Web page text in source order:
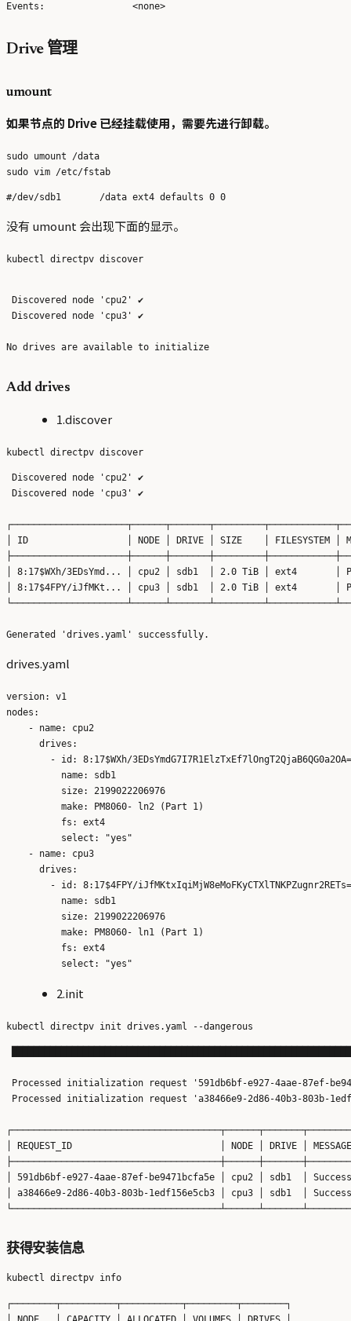
Drive 管理
umount
如果节点的 Drive 已经挂载使用，需要先进行卸载。
sudo umount /data
没有 umount 会出现下面的显示。
Discovered node 'cpu2' ✔
Discovered node 'cpu3' ✔
Add drives
1.discover
Discovered node 'cpu2' ✔
Discovered node 'cpu3' ✔
│ ID                  │ NODE │ DRIVE │ SIZE    │ FILESYSTEM │
│ 8:17$WXh/3EDsYmd... │ cpu2 │ sdb1  │ 2.0 TiB │ ext4
│ 8:17$4FPY/iJfMKt... │ cpu3 │ sdb1  │ 2.0 TiB │ ext4
drives.yaml
version: v1
nodes:
    - name: cpu2
      drives:
        - id: 8:17$WXh/3EDsYmdG7I7R1ElzTxEf7lOngT2QjaB6QG0a2OA=
          name: sdb1
          size: 2199022206976
          make: PM8060- ln2 (Part 1)
          fs: ext4
          select: "yes"
    - name: cpu3
      drives:
        - id: 8:17$4FPY/iJfMKtxIqiMjW8eMoFKyCTXlTNKPZugnr2RETs=
          name: sdb1
          size: 2199022206976
          make: PM8060- ln1 (Part 1)
          fs: ext4
2.init
Processed initialization request '591db6bf-e927-4aae-87ef-
Processed initialization request 'a38466e9-2d86-40b3-803b-
│ REQUEST_ID                           │ NODE │ DRIVE │
│ 591db6bf-e927-4aae-87ef-be9471bcfa5e │ cpu2 │ sdb1  │
│ a38466e9-2d86-40b3-803b-1edf156e5cb3 │ cpu3 │ sdb1  │
获得安装信息
┌────────┬──────────┬───────────┬─────────┬────────┐